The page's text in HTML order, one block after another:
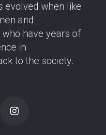
evolved when like
and
have years of
in
to the society.